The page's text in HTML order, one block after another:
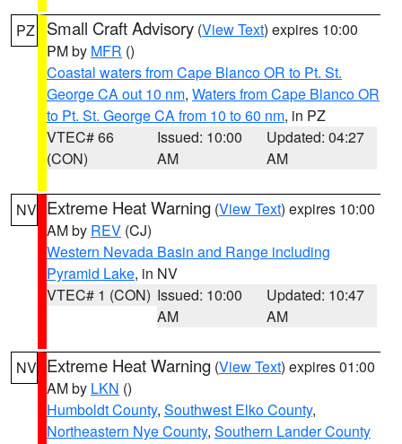
PZ Small Craft Advisory (View Text) expires 10:00
PM by MFR ()
Coastal waters from Cape Blanco OR to Pt. St.
George CA out 10 nm, Waters from Cape Blanco OR
to Pt. St. George CA from 10 to 60 nm, in PZ
VTEC# 66
(CON)
Issued: 10:00
AM
Updated: 04:27
AM
NV Extreme Heat Warning (View Text) expires 10:00
AM by REV (CJ)
Western Nevada Basin and Range including
Pyramid Lake, in NV
VTEC# 1 (CON) Issued: 10:00
AM
Updated: 10:47
AM
NV Extreme Heat Warning (View Text) expires 01:00
AM by LKN ()
Humboldt County, Southwest Elko County,
Northeastern Nye County, Southern Lander County